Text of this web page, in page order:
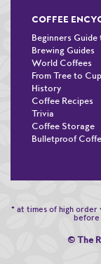
COFFEE
Beginners
Brewing Guides
World Coffees
From Tree to Cup
History
Coffee Recipes
Trivia
Coffee Storage
Bulletproof
* at times of high order
before
© The